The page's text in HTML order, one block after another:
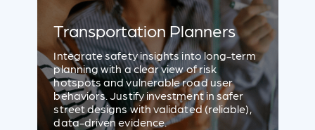
Transportation Planners
Integrate safety insights into long-term
planning with a clear view of risk
hotspots and vulnerable road user
behaviors. Justify investment in safer
street designs with validated (reliable),
data-driven evidence.